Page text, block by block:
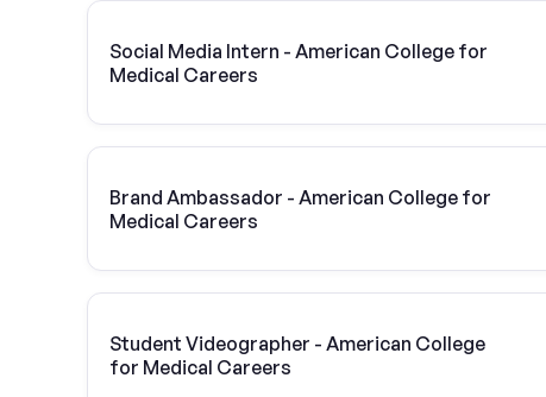
Social Media Intern - American College for
Medical Careers
Brand Ambassador - American College for
Medical Careers
Student Videographer - American College
for Medical Careers